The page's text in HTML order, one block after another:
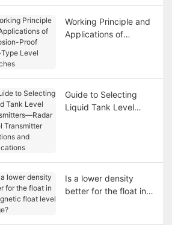
Working Principle and
Applications of
Guide to Selecting
Liquid Tank Level
Is a lower density
better for the float in a